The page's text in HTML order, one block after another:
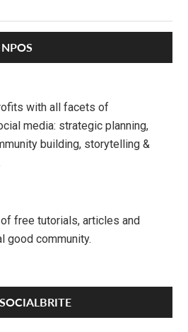
with all facets of
media: strategic planning,
building, storytelling &
free tutorials, articles and
good community.